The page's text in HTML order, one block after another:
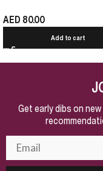
AED 80.00
Add to cart
Get early dibs on